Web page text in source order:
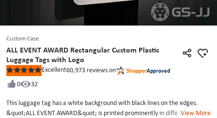
Custom Case
ALL EVENT AWARD Rectangular Custom Plastic
Luggage Tags with Logo
Rated
out
5
stars
Excellent60,973 reviews on
0
32
This luggage tag has a white background with black lines on the edges.
&quot;ALL EVENT AWARD&quot; is printed prominently in different shades
View More